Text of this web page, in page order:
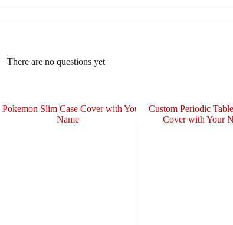
There are no questions yet